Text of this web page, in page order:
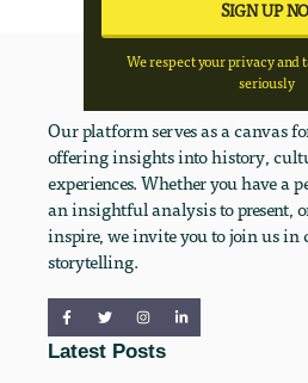
We respect your privacy and
seriously
Our platform serves as a canvas
offering insights into history,
experiences. Whether you have a
an insightful analysis to present,
inspire, we invite you to join us in
storytelling.
Latest Posts